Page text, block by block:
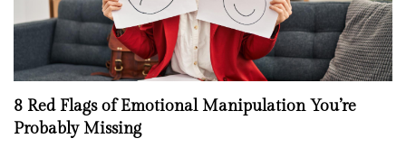
8 Red Flags of Emotional Manipulation You’re
Probably Missing